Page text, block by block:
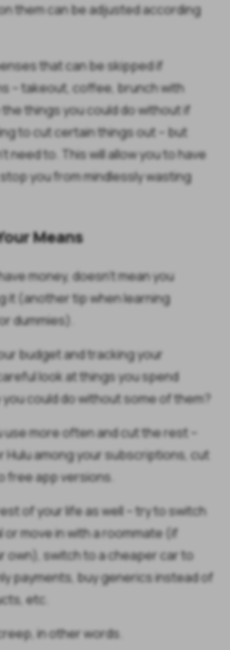
them can be adjusted according
that can be skipped if
– takeout, coffee, brunch with
things you could do without if
to cut certain things out – but
need to. This will allow you to have
you from mindlessly wasting
Means
money, doesn’t mean you
it (another tip when learning
dummies).
budget and tracking your
look at things you spend
you could do without some of them?
use more often and cut the rest –
Hulu among your subscriptions, cut
free app versions.
of your life as well – try to switch
move in with a roommate (if
own), switch to a cheaper car to
payments, buy generics instead of
etc.
in other words.